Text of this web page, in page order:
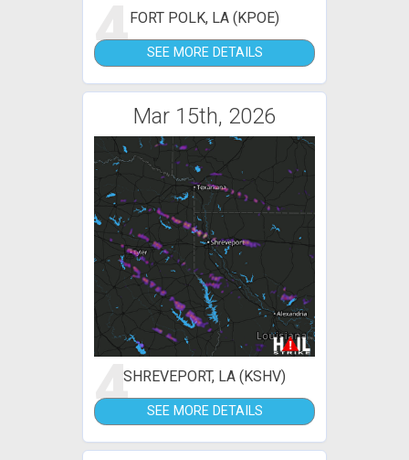
4FORT POLK, LA (KPOE)
SEE MORE DETAILS
Mar 15th, 2026
4SHREVEPORT, LA (KSHV)
SEE MORE DETAILS